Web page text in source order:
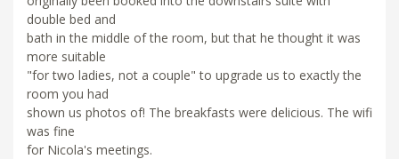
double bed and
bath in the middle of the room, but that he thought it was
more suitable
"for two ladies, not a couple" to upgrade us to exactly the
room you had
shown us photos of! The breakfasts were delicious. The wifi
was fine
for Nicola's meetings.